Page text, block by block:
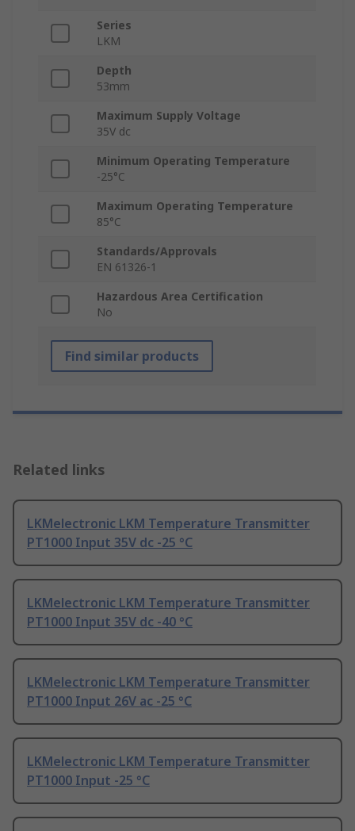
Series
LKM
Depth
53mm
Maximum Supply Voltage
35V dc
Minimum Operating Temperature
-25°C
Maximum Operating Temperature
85°C
Standards/Approvals
EN 61326-1
Hazardous Area Certification
No
Find similar products
Related links
LKMelectronic LKM Temperature Transmitter
PT1000 Input 35V dc -25 °C
LKMelectronic LKM Temperature Transmitter
PT1000 Input 35V dc -40 °C
LKMelectronic LKM Temperature Transmitter
PT1000 Input 26V ac -25 °C
LKMelectronic LKM Temperature Transmitter
PT1000 Input -25 °C